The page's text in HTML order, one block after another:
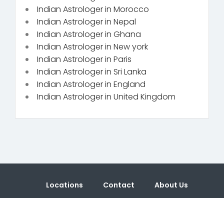
Indian Astrologer in Morocco
Indian Astrologer in Nepal
Indian Astrologer in Ghana
Indian Astrologer in New york
Indian Astrologer in Paris
Indian Astrologer in Sri Lanka
Indian Astrologer in England
Indian Astrologer in United Kingdom
Locations Contact About Us